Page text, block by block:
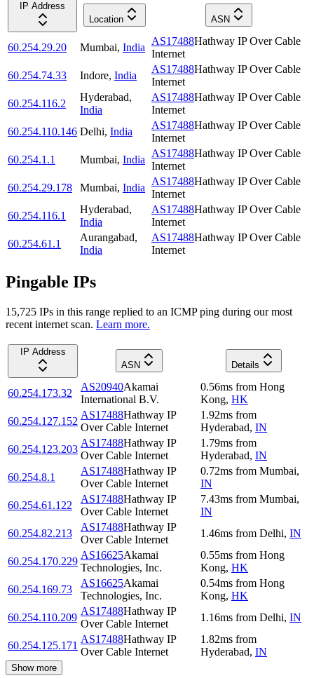
IP Address
Location
ASN
60.254.29.20 Mumbai, India
AS17488Hathway IP Over Cable
Internet
60.254.74.33
Indore, India
AS17488Hathway IP Over Cable
Internet
60.254.116.2
Hyderabad,
India
AS17488Hathway IP Over Cable
Internet
60.254.110.146 Delhi, India
AS17488Hathway IP Over Cable
Internet
60.254.1.1
Mumbai, India
AS17488Hathway IP Over Cable
Internet
60.254.29.178
Mumbai, India
AS17488Hathway IP Over Cable
Internet
60.254.116.1
Hyderabad,
India
AS17488Hathway IP Over Cable
Internet
60.254.61.1
Aurangabad,
India
AS17488Hathway IP Over Cable
Internet
Pingable IPs
15,725 IPs in this range replied to an ICMP ping during our most
recent internet scan. Learn more.
IP Address
ASN
Details
60.254.173.32
AS20940Akamai
International B.V.
0.56ms from Hong
Kong, HK
60.254.127.152
AS17488Hathway IP
Over Cable Internet
1.92ms from
Hyderabad, IN
60.254.123.203
AS17488Hathway IP
Over Cable Internet
1.79ms from
Hyderabad, IN
60.254.8.1
AS17488Hathway IP
Over Cable Internet
0.72ms from Mumbai,
IN
60.254.61.122
AS17488Hathway IP
Over Cable Internet
7.43ms from Mumbai,
IN
60.254.82.213
AS17488Hathway IP
Over Cable Internet
1.46ms from Delhi, IN
60.254.170.229
AS16625Akamai
Technologies, Inc.
0.55ms from Hong
Kong, HK
60.254.169.73
AS16625Akamai
Technologies, Inc.
0.54ms from Hong
Kong, HK
60.254.110.209
AS17488Hathway IP
Over Cable Internet
1.16ms from Delhi, IN
60.254.125.171
AS17488Hathway IP
Over Cable Internet
1.82ms from
Hyderabad, IN
Show more